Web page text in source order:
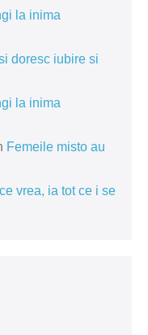
la inima
doresc iubire si
la inima
Femeile misto au
vrea, ia tot ce i se